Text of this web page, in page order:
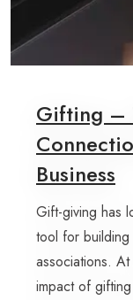
Gifting –
Business
Gift-giving has
tool for
associations.
impact of